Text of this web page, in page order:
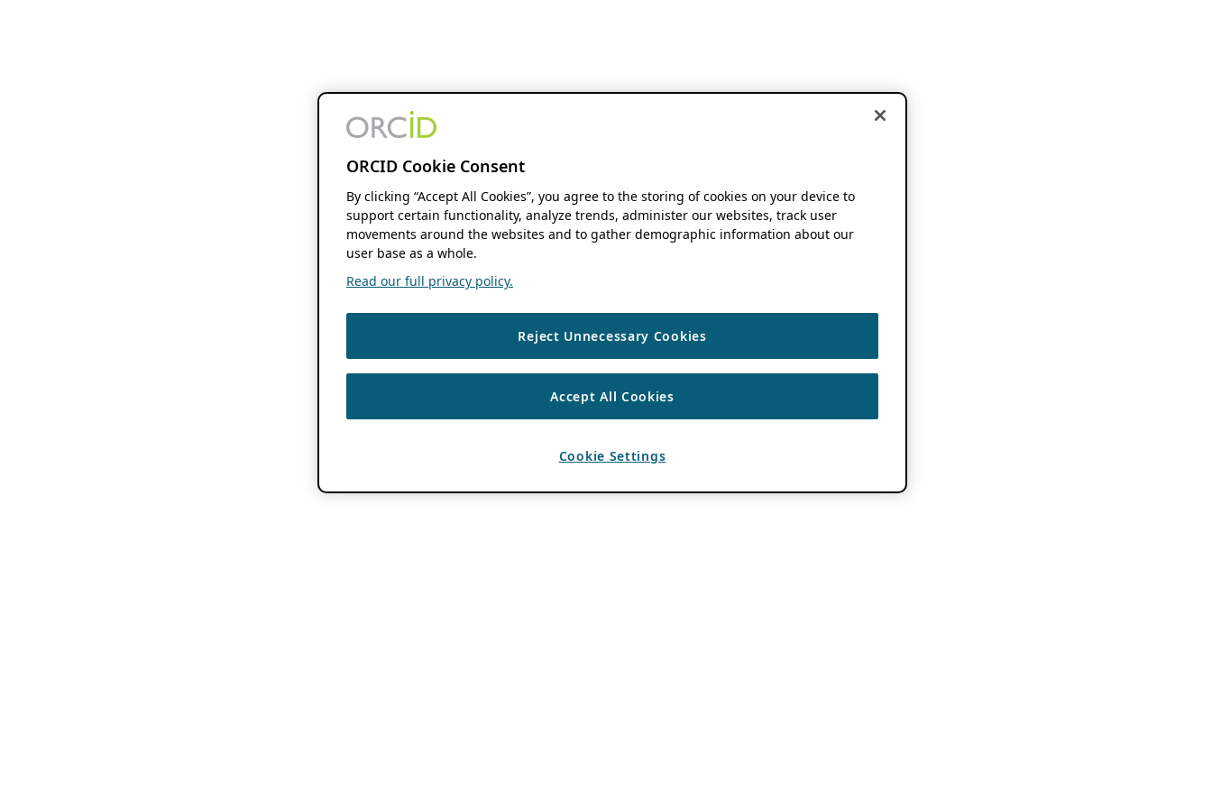
ORCID Cookie Consent
By clicking “Accept All Cookies”, you agree to the storing of cookies on your device to
support certain functionality, analyze trends, administer our websites, track user
movements around the websites and to gather demographic information about our
user base as a whole.
Read our full privacy policy.
Reject Unnecessary Cookies
Accept All Cookies
Cookie Settings